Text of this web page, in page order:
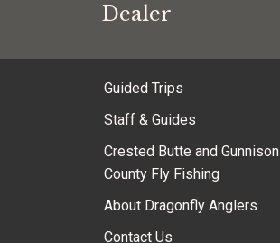
Dealer
Guided Trips
Staff & Guides
Crested Butte and Gunnison
County Fly Fishing
About Dragonfly Anglers
Contact Us